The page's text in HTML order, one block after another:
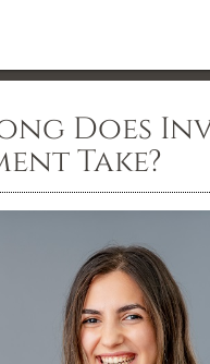
Does
Take?